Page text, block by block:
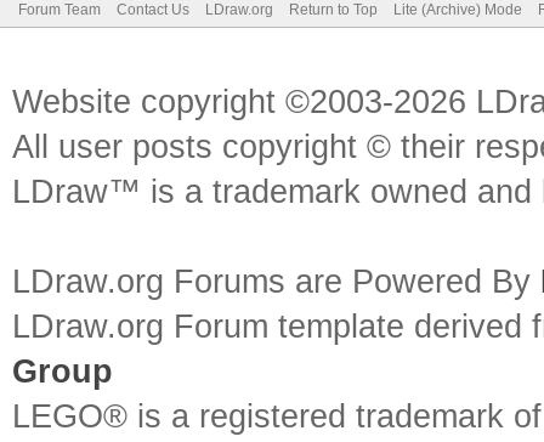
Forum Team Contact Us LDraw.org Return to Top Lite (Archive) Mode
Website copyright ©2003-2026
All user posts copyright © their
LDraw™ is a trademark owned
LDraw.org Forums are Powered By
LDraw.org Forum template
Group
LEGO® is a registered trademark